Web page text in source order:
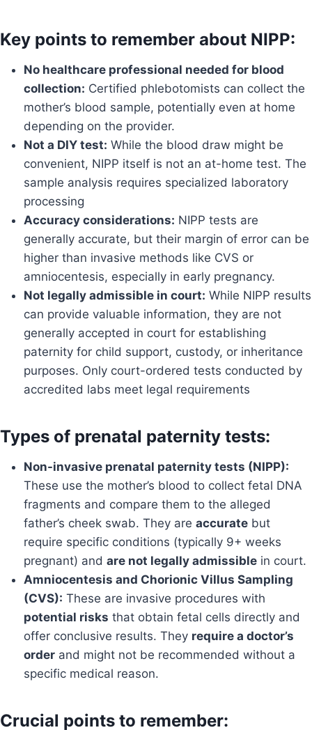
Key points to remember about NIPP:
No healthcare professional needed for blood
collection: Certified phlebotomists can collect the
mother’s blood sample, potentially even at home
depending on the provider.
Not a DIY test: While the blood draw might be
convenient, NIPP itself is not an at-home test. The
sample analysis requires specialized laboratory
processing
Accuracy considerations: NIPP tests are
generally accurate, but their margin of error can be
higher than invasive methods like CVS or
amniocentesis, especially in early pregnancy.
Not legally admissible in court: While NIPP results
can provide valuable information, they are not
generally accepted in court for establishing
paternity for child support, custody, or inheritance
purposes. Only court-ordered tests conducted by
accredited labs meet legal requirements
Types of prenatal paternity tests:
Non-invasive prenatal paternity tests (NIPP):
These use the mother’s blood to collect fetal DNA
fragments and compare them to the alleged
father’s cheek swab. They are accurate but
require specific conditions (typically 9+ weeks
pregnant) and are not legally admissible in court.
Amniocentesis and Chorionic Villus Sampling
(CVS): These are invasive procedures with
potential risks that obtain fetal cells directly and
offer conclusive results. They require a doctor’s
order and might not be recommended without a
specific medical reason.
Crucial points to remember: